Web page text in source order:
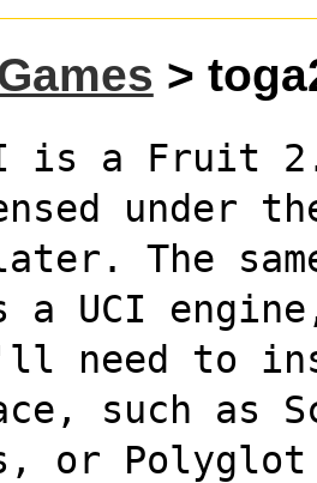
>
is a Fruit
under
The
a UCI
need to
such as
or